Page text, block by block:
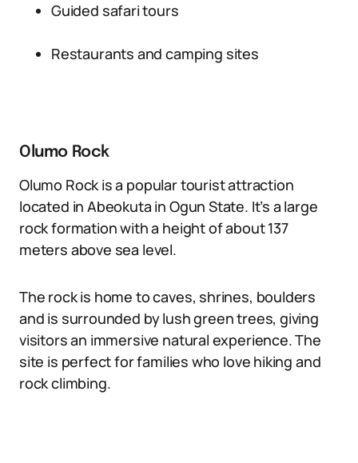
Guided safari tours
Restaurants and camping sites
Olumo Rock
Olumo Rock is a popular tourist attraction
located in Abeokuta in Ogun State. It’s a large
rock formation with a height of about 137
meters above sea level.
The rock is home to caves, shrines, boulders
and is surrounded by lush green trees, giving
visitors an immersive natural experience. The
site is perfect for families who love hiking and
rock climbing.